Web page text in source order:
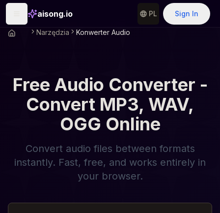
aisong.io PL Sign In
Narzędzia Konwerter Audio
Free Audio Converter -
Convert MP3, WAV,
OGG Online
Convert audio files between formats
instantly. Fast, free, and works entirely in
your browser.